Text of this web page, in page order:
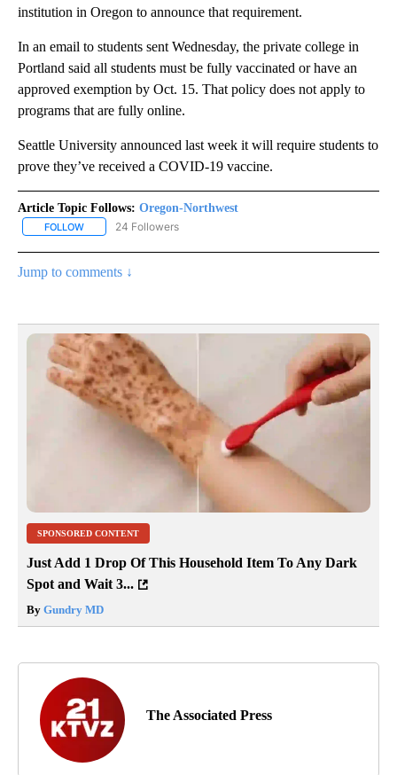
institution in Oregon to announce that requirement.
In an email to students sent Wednesday, the private college in
Portland said all students must be fully vaccinated or have an
approved exemption by Oct. 15. That policy does not apply to
programs that are fully online.
Seattle University announced last week it will require students to
prove they’ve received a COVID-19 vaccine.
Article Topic Follows: Oregon-Northwest
FOLLOW FOLLOW "OREGON-NORTHWEST" TO RECEIVE NOTIFICATIONS
24 Followers
Jump to comments ↓
SPONSORED CONTENT
Just Add 1 Drop Of This Household Item To Any Dark
Spot and Wait 3...
By Gundry MD
The Associated Press